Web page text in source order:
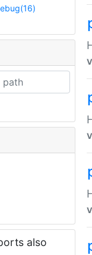
also